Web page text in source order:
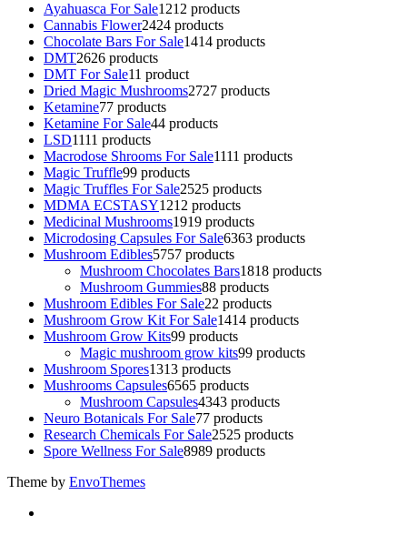
Ayahuasca For Sale1212 products
Cannabis Flower2424 products
Chocolate Bars For Sale1414 products
DMT2626 products
DMT For Sale11 product
Dried Magic Mushrooms2727 products
Ketamine77 products
Ketamine For Sale44 products
LSD1111 products
Macrodose Shrooms For Sale1111 products
Magic Truffle99 products
Magic Truffles For Sale2525 products
MDMA ECSTASY1212 products
Medicinal Mushrooms1919 products
Microdosing Capsules For Sale6363 products
Mushroom Edibles5757 products
Mushroom Chocolates Bars1818 products
Mushroom Gummies88 products
Mushroom Edibles For Sale22 products
Mushroom Grow Kit For Sale1414 products
Mushroom Grow Kits99 products
Magic mushroom grow kits99 products
Mushroom Spores1313 products
Mushrooms Capsules6565 products
Mushroom Capsules4343 products
Neuro Botanicals For Sale77 products
Research Chemicals For Sale2525 products
Spore Wellness For Sale8989 products
Theme by EnvoThemes